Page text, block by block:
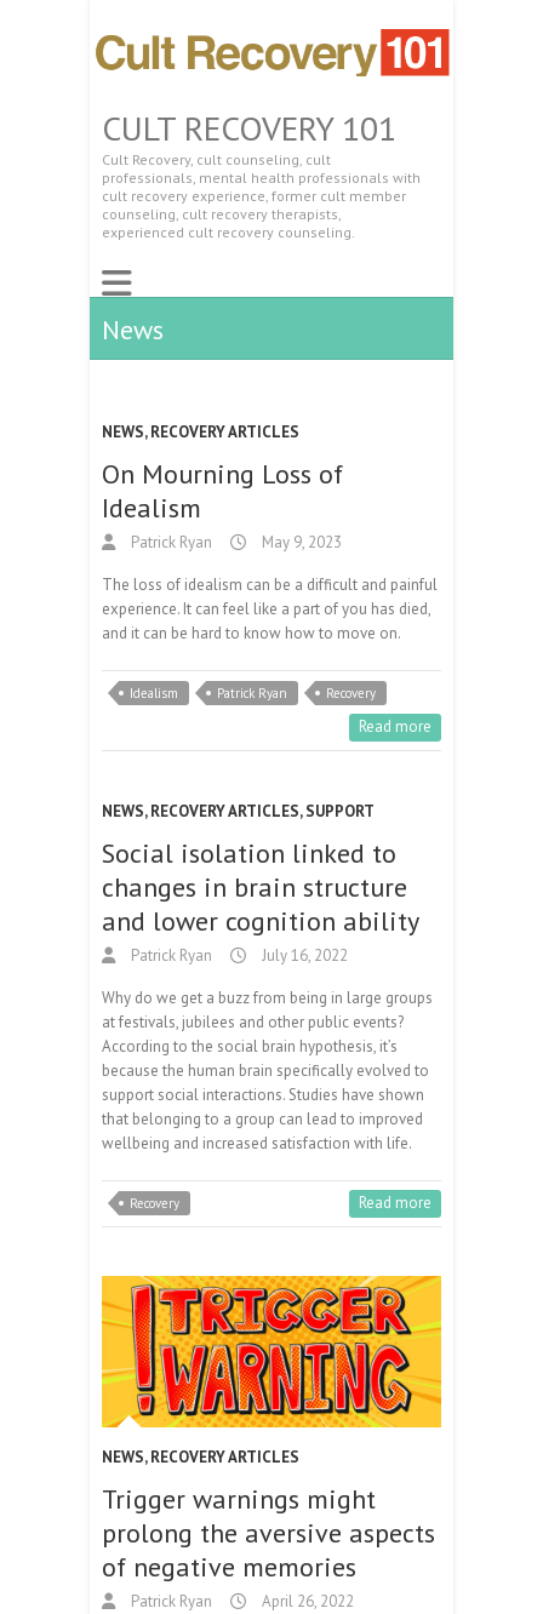
CULT RECOVERY 101
Cult Recovery, cult counseling, cult
professionals, mental health professionals with
cult recovery experience, former cult member
counseling, cult recovery therapists,
experienced cult recovery counseling.
News
NEWS,RECOVERY ARTICLES
On Mourning Loss of
Idealism
Patrick Ryan May 9, 2023
The loss of idealism can be a difficult and painful
experience. It can feel like a part of you has died,
and it can be hard to know how to move on.
Idealism Patrick Ryan Recovery
Read more
NEWS,RECOVERY ARTICLES,SUPPORT
Social isolation linked to
changes in brain structure
and lower cognition ability
Patrick Ryan July 16, 2022
Why do we get a buzz from being in large groups
at festivals, jubilees and other public events?
According to the social brain hypothesis, it’s
because the human brain specifically evolved to
support social interactions. Studies have shown
that belonging to a group can lead to improved
wellbeing and increased satisfaction with life.
Recovery Read more
NEWS,RECOVERY ARTICLES
Trigger warnings might
prolong the aversive aspects
of negative memories
Patrick Ryan April 26, 2022